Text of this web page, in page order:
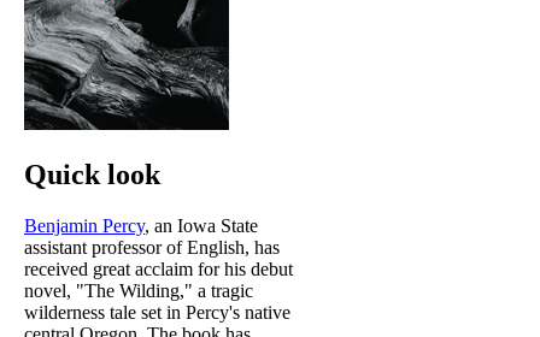
Quick look
Benjamin Percy, an Iowa State
assistant professor of English, has
received great acclaim for his debut
novel, "The Wilding," a tragic
wilderness tale set in Percy's native